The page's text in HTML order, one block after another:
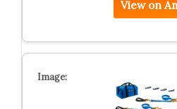
View on